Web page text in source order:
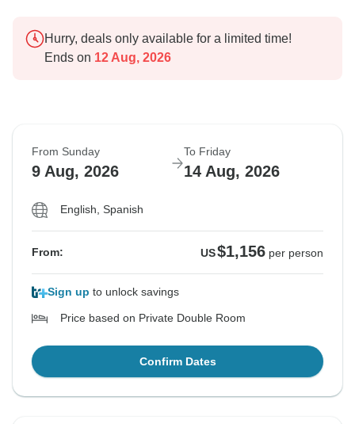
Hurry, deals only available for a limited time!
Ends on 12 Aug, 2026
From Sunday
9 Aug, 2026
To Friday
14 Aug, 2026
English, Spanish
From: US$1,156 per person
Sign up to unlock savings
Price based on Private Double Room
Confirm Dates